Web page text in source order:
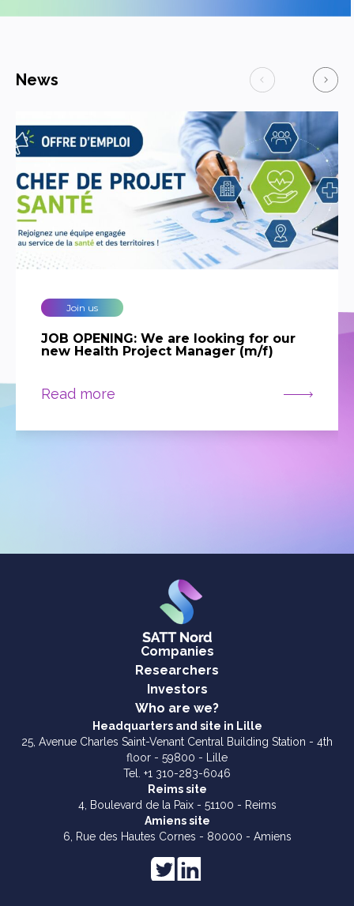
News
Join us
JOB OPENING: We are looking for our
new Health Project Manager (m/f)
Read more
Companies
Researchers
Investors
Who are we?
Headquarters and site in Lille
25, Avenue Charles Saint-Venant Central Building Station - 4th
floor - 59800 - Lille
Tel. +1 310-283-6046
Reims site
4, Boulevard de la Paix - 51100 - Reims
Amiens site
6, Rue des Hautes Cornes - 80000 - Amiens